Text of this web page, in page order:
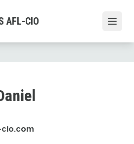
AFL-CIO
cio.com